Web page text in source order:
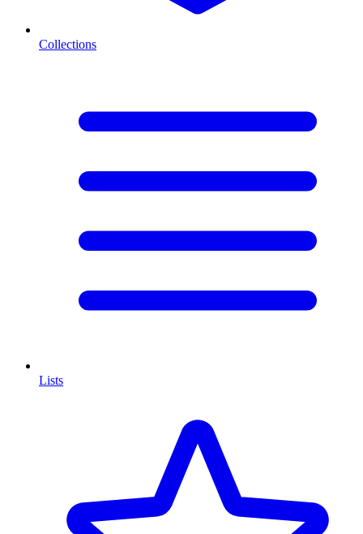
Collections
Lists